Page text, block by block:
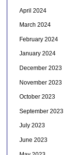
April 2024
March 2024
February 2024
January 2024
December 2023
November 2023
October 2023
September 2023
July 2023
June 2023